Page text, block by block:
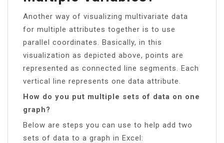
Another way of visualizing multivariate data
for multiple attributes together is to use
parallel coordinates. Basically, in this
visualization as depicted above, points are
represented as connected line segments. Each
vertical line represents one data attribute.
How do you put multiple sets of data on one
graph?
Below are steps you can use to help add two
sets of data to a graph in Excel: